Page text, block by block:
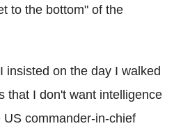
to the bottom" of the
insisted on the day I walked
that I don't want intelligence
commander-in-chief